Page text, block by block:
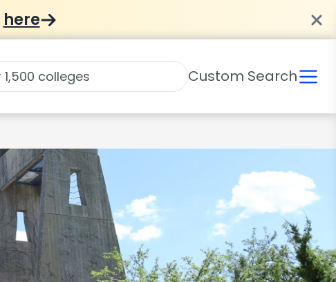
here
Custom Search